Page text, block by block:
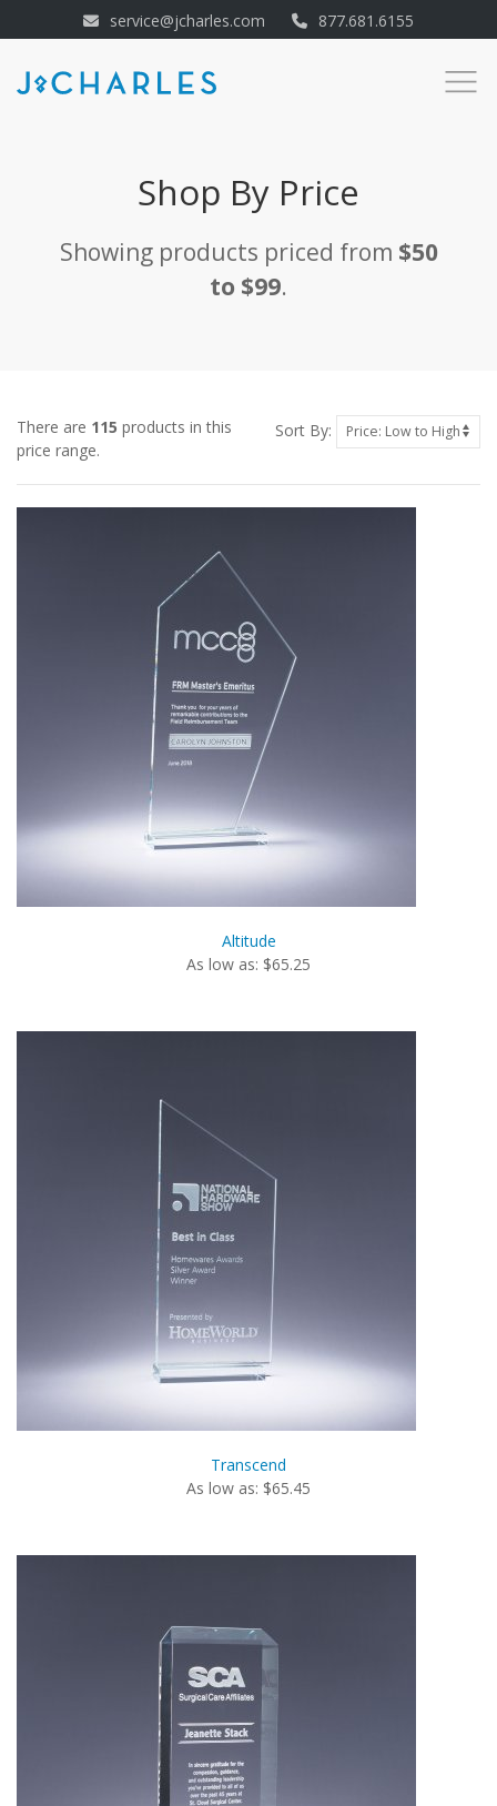
service@jcharles.com 877.681.6155
Shop By Price
Showing products priced from $50
to $99.
There are 115 products in this
price range.
Sort By:
Altitude
As low as: $65.25
Transcend
As low as: $65.45